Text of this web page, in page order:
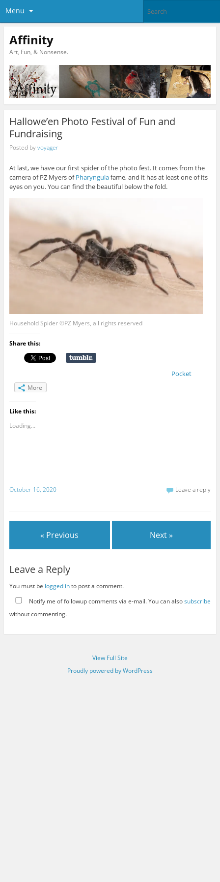
Menu
Affinity
Art, Fun, & Nonsense.
Hallowe’en Photo Festival of Fun and
Fundraising
Posted byvoyager
At last, we have our first spider of the photo fest. It comes from the
camera of PZ Myers ofPharyngulafame, and it has at least one of its
eyes on you. You can find the beautiful below the fold.
Household Spider ©PZ Myers, all rights reserved
Share this:
Pocket
More
Like this:
Loading...
October 16, 2020 Leave a reply
« Previous Next »
Leave a Reply
You must be logged into post a comment.
Notify me of followup comments via e-mail. You can alsosubscribe
without commenting.
View Full Site
Proudly powered by WordPress